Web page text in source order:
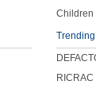
Children
RICRAC